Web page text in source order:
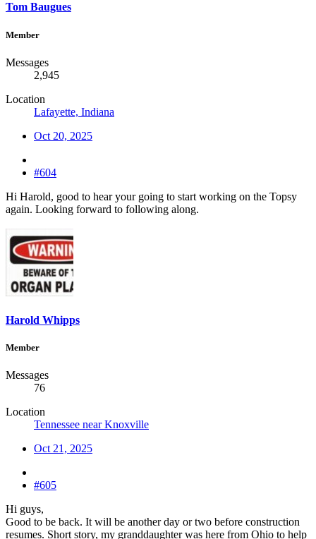
Tom Baugues
Member
Messages
2,945
Location
Lafayette, Indiana
Oct 20, 2025
#604
Hi Harold, good to hear your going to start working on the Topsy
again. Looking forward to following along.
Harold Whipps
Member
Messages
76
Location
Tennessee near Knoxville
Oct 21, 2025
#605
Hi guys,
Good to be back. It will be another day or two before construction
resumes. Short story, my granddaughter was here from Ohio to help